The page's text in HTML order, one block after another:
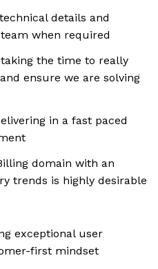
details and
when required
the time to really
ensure we are solving
in a fast paced
domain with an
trends is highly desirable
exceptional user
first mindset